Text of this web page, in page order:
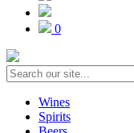
0
Wines
Spirits